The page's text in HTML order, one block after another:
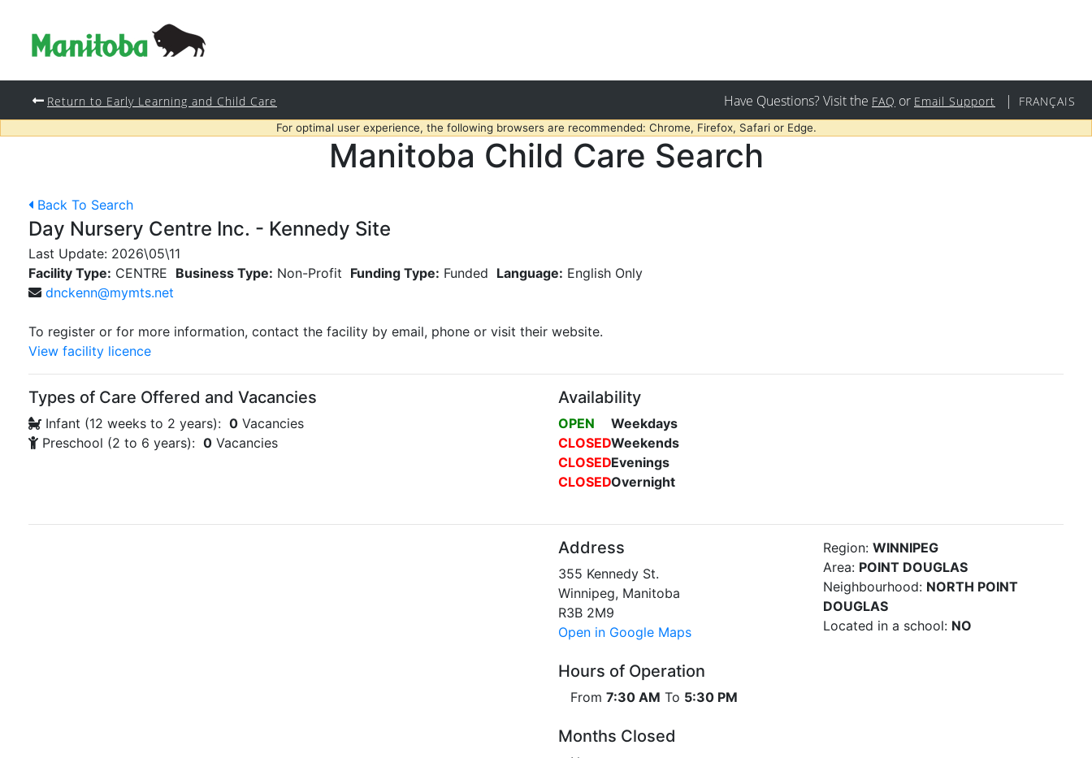
Return to Early Learning and Child Care Have Questions? Visit the FAQ or Email Support | FRANÇAIS
For optimal user experience, the following browsers are recommended: Chrome, Firefox, Safari or Edge.
Manitoba Child Care Search
Back To Search
Day Nursery Centre Inc. - Kennedy Site
Last Update: 2026\05\11
Facility Type: CENTRE Business Type: Non-Profit Funding Type: Funded Language: English Only
dnckenn@mymts.net
To register or for more information, contact the facility by email, phone or visit their website.
View facility licence
Types of Care Offered and Vacancies
Infant (12 weeks to 2 years): 0 Vacancies
Preschool (2 to 6 years): 0 Vacancies
Availability
OPEN
Weekdays
CLOSEDWeekends
CLOSEDEvenings
CLOSEDOvernight
Address
355 Kennedy St.
Winnipeg, Manitoba
R3B 2M9
Open in Google Maps
Region: WINNIPEG
Area: POINT DOUGLAS
Neighbourhood: NORTH POINT
DOUGLAS
Located in a school: NO
Hours of Operation
From 7:30 AM To 5:30 PM
Months Closed